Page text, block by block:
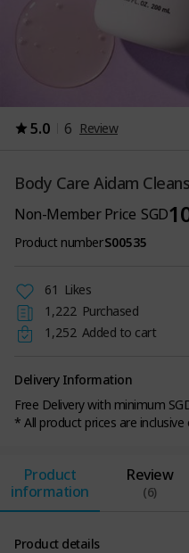
5.0 6 Review
Body Care Aidam
Non-Member Price SGD
Product numberS00535
61 Likes
1,222 Purchased
1,252 Added to cart
Delivery Information
Free Delivery with minimum
* All product prices are inclusive
Product
information
Review
(6)
Product details